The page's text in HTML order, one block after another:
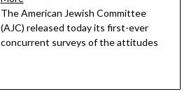
The American Jewish Committee
(AJC) released today its first-ever
concurrent surveys of the attitudes